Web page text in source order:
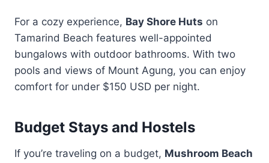
For a cozy experience, Bay Shore Huts on
Tamarind Beach features well-appointed
bungalows with outdoor bathrooms. With two
pools and views of Mount Agung, you can enjoy
comfort for under $150 USD per night.
Budget Stays and Hostels
If you’re traveling on a budget, Mushroom Beach